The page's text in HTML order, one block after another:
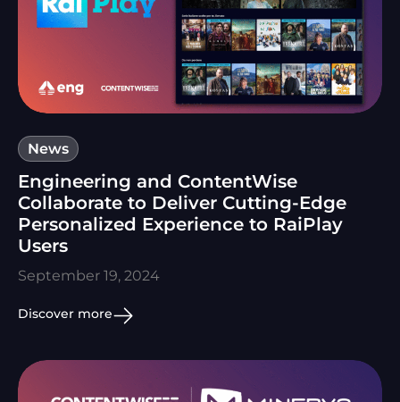
News
Engineering and ContentWise
Collaborate to Deliver Cutting-Edge
Personalized Experience to RaiPlay
Users
September 19, 2024
Discover more